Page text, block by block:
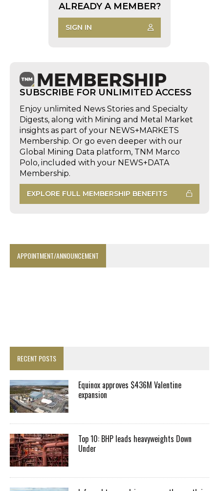
ALREADY A MEMBER?
SIGN IN
SUBSCRIBE FOR UNLIMITED ACCESS
Enjoy unlimited News Stories and Specialty
Digests, along with Mining and Metal Market
insights as part of your NEWS+MARKETS
Membership. Or go even deeper with our
Global Mining Data platform, TNM Marco
Polo, included with your NEWS+DATA
Membership.
EXPLORE FULL MEMBERSHIP BENEFITS
APPOINTMENT/ANNOUNCEMENT
RECENT POSTS
Equinox approves $436M Valentine
expansion
Top 10: BHP leads heavyweights Down
Under